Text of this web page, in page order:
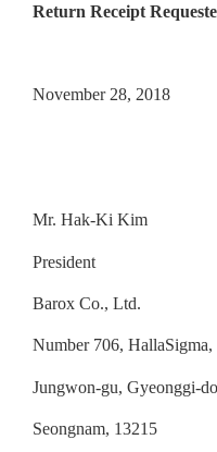
Return Receipt
November 28, 2018
Mr. Hak-Ki Kim
President
Barox Co., Ltd.
Number 706,
Jungwon-gu, Gyeonggi-do
Seongnam, 13215